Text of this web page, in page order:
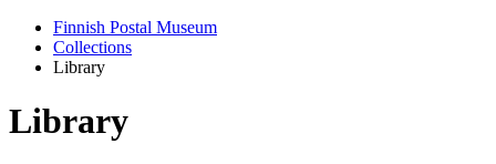
Finnish Postal Museum
Collections
Library
Library